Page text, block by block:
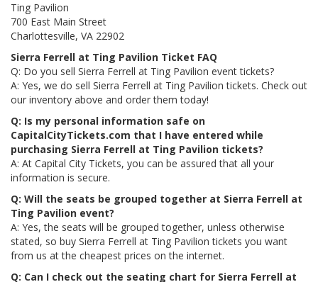
Ting Pavilion
700 East Main Street
Charlottesville, VA 22902
Sierra Ferrell at Ting Pavilion Ticket FAQ
Q: Do you sell Sierra Ferrell at Ting Pavilion event tickets?
A: Yes, we do sell Sierra Ferrell at Ting Pavilion tickets. Check out
our inventory above and order them today!
Q: Is my personal information safe on
CapitalCityTickets.com that I have entered while
purchasing Sierra Ferrell at Ting Pavilion tickets?
A: At Capital City Tickets, you can be assured that all your
information is secure.
Q: Will the seats be grouped together at Sierra Ferrell at
Ting Pavilion event?
A: Yes, the seats will be grouped together, unless otherwise
stated, so buy Sierra Ferrell at Ting Pavilion tickets you want
from us at the cheapest prices on the internet.
Q: Can I check out the seating chart for Sierra Ferrell at